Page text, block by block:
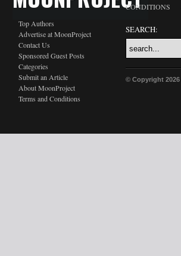
Top Authors
Advertise at MoonProject
Contact Us
Sponsored Guest Posts
Categories
Submit an Article
About MoonProject
Terms and Conditions
CONDITIONS
SEARCH:
© Copyright